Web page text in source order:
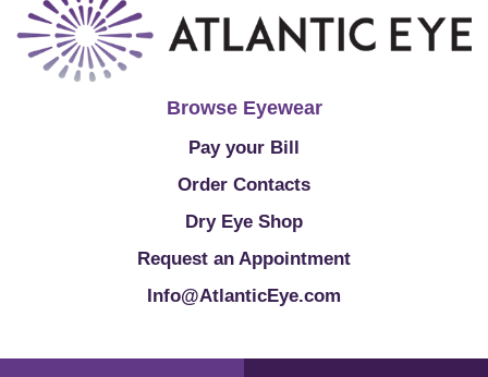
Browse Eyewear
Pay your Bill
Order Contacts
Dry Eye Shop
Request an Appointment
Info@AtlanticEye.com